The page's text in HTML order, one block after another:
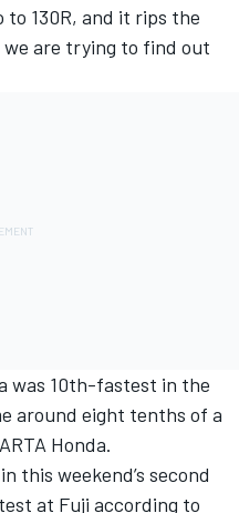
130R, and it rips the
are trying to find out
was 10th-fastest in the
around eight tenths of a
Honda.
this weekend’s second
at Fuji according to